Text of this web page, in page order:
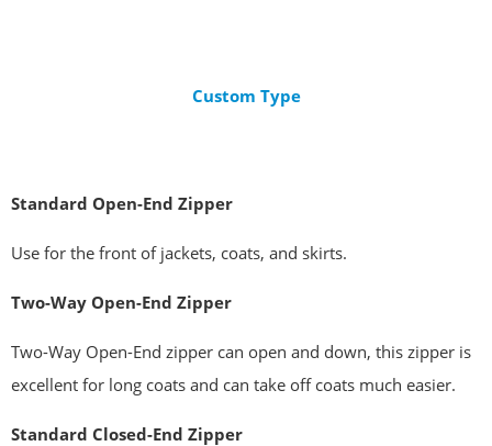
Custom Type
Standard Open-End Zipper
Use for the front of jackets, coats, and skirts.
Two-Way Open-End Zipper
Two-Way Open-End zipper can open and down, this zipper is
excellent for long coats and can take off coats much easier.
Standard Closed-End Zipper